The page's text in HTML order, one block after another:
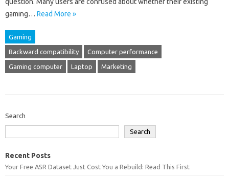
gaming‍… Read More »
Gaming
Backward compatibility Computer performance
Gaming computer Laptop Marketing
Search
Search
Recent Posts
Your Free ASR Dataset Just Cost You a Rebuild: Read This First